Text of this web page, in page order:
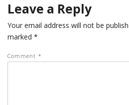
Leave a Reply
Your email address will not be
marked *
Comment *